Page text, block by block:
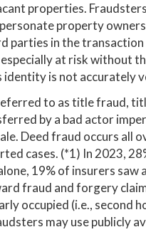
properties.
property
parties in the
at risk without
identity is not accurately
to as title fraud,
by a bad actor
Deed fraud occurs all
cases. (*1) In 2023,
19% of insurers
fraud and forgery
occupied (i.e., second
may use publicly